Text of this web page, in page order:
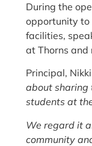
During the
opportunity to
facilities,
at Thorns and
Principal,
about sharing
students at
We regard it
community